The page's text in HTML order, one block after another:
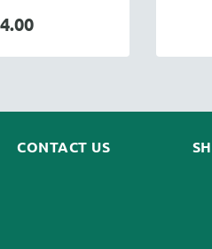
CONTACT US